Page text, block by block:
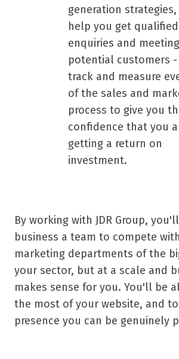
generation strategies,
help you get qualified
enquiries and
potential customers -
track and measure
of the sales and
process to give you
confidence that you
getting a return on
investment.
By working with JDR Group,
business a team to compete
marketing departments of the
your sector, but at a scale and
makes sense for you. You'll be
the most of your website, and
presence you can be genuinely